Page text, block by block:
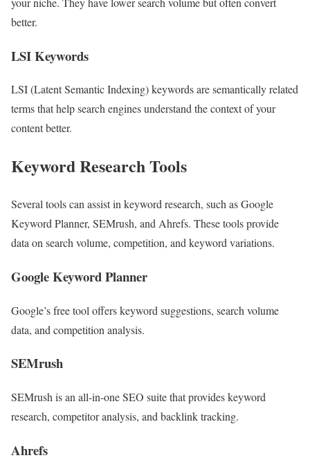
better.
LSI Keywords
LSI (Latent Semantic Indexing) keywords are semantically related
terms that help search engines understand the context of your
content better.
Keyword Research Tools
Several tools can assist in keyword research, such as Google
Keyword Planner, SEMrush, and Ahrefs. These tools provide
data on search volume, competition, and keyword variations.
Google Keyword Planner
Google’s free tool offers keyword suggestions, search volume
data, and competition analysis.
SEMrush
SEMrush is an all-in-one SEO suite that provides keyword
research, competitor analysis, and backlink tracking.
Ahrefs